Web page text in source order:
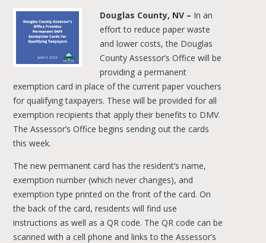
Douglas County, NV – In an
effort to reduce paper waste
and lower costs, the Douglas
County Assessor’s Office will be
providing a permanent
exemption card in place of the current paper vouchers
for qualifying taxpayers. These will be provided for all
exemption recipients that apply their benefits to DMV.
The Assessor’s Office begins sending out the cards
this week.
The new permanent card has the resident’s name,
exemption number (which never changes), and
exemption type printed on the front of the card. On
the back of the card, residents will find use
instructions as well as a QR code. The QR code can be
scanned with a cell phone and links to the Assessor’s